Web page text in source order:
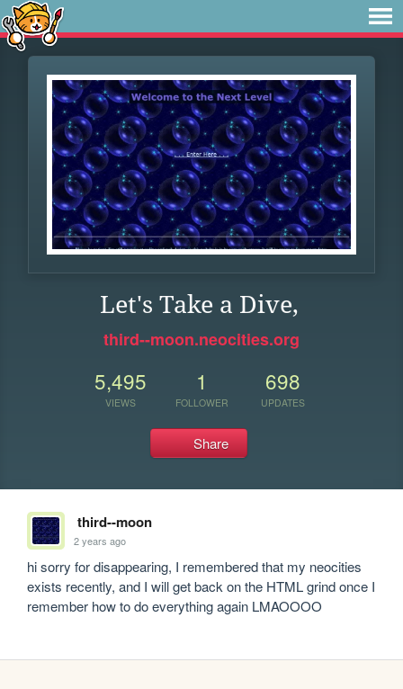
Let's Take a Dive,
third--moon.neocities.org
5,495
VIEWS
1
FOLLOWER
698
UPDATES
Share
third--moon
2 years ago
hi sorry for disappearing, I remembered that my neocities
exists recently, and I will get back on the HTML grind once I
remember how to do everything again LMAOOOO